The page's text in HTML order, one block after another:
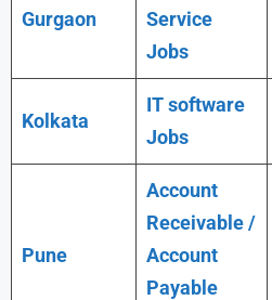
Gurgaon
Service
Jobs
Kolkata
IT software
Jobs
Pune
Account
Receivable /
Account
Payable